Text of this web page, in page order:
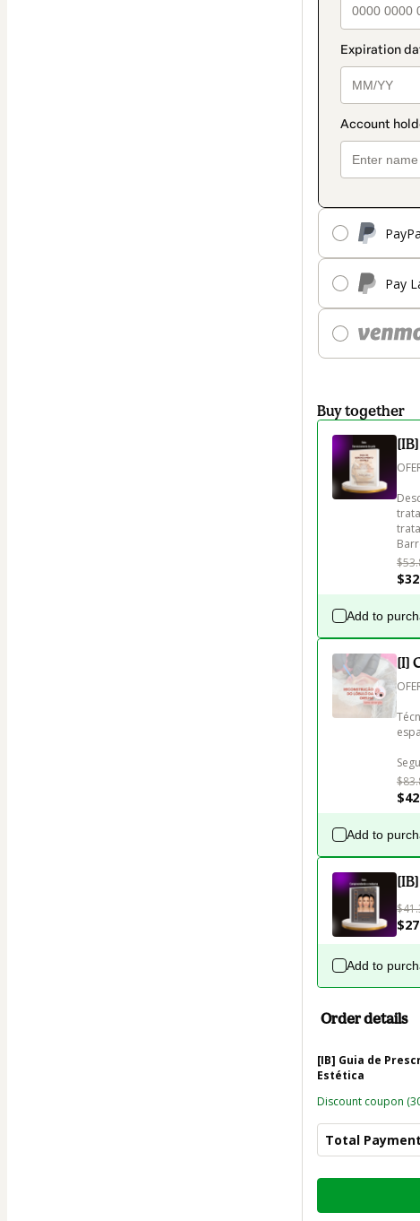
Pay
Buy together
Add to
[I]
Add to
Add to
Order details
[IB] Guia de
Estética
Discount coupon
Total Payment
Total